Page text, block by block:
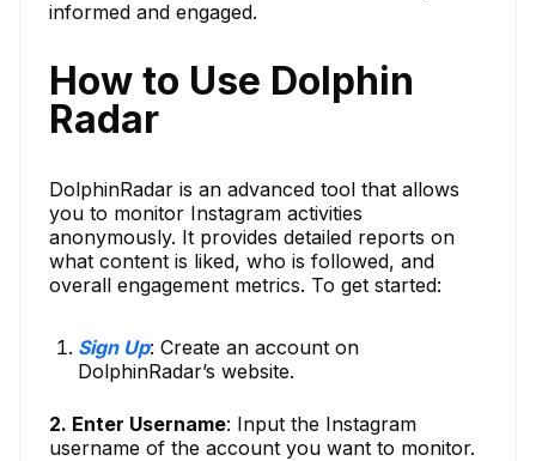
informed and engaged.
How to Use Dolphin
Radar
DolphinRadar is an advanced tool that allows
you to monitor Instagram activities
anonymously. It provides detailed reports on
what content is liked, who is followed, and
overall engagement metrics. To get started:
Sign Up: Create an account on
DolphinRadar’s website.
2. Enter Username: Input the Instagram
username of the account you want to monitor.